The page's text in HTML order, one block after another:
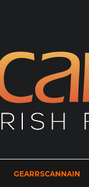
GEARRSCANNAIN